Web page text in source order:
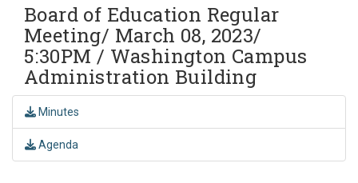
Board of Education Regular
Meeting/ March 08, 2023/
5:30PM / Washington Campus
Administration Building
Minutes
Agenda